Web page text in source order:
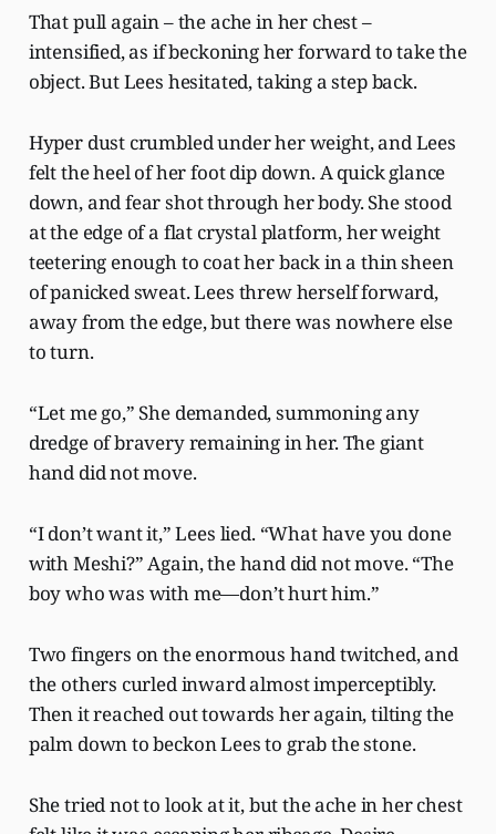
That pull again – the ache in her chest –
intensified, as if beckoning her forward to take the
object. But Lees hesitated, taking a step back.
Hyper dust crumbled under her weight, and Lees
felt the heel of her foot dip down. A quick glance
down, and fear shot through her body. She stood
at the edge of a flat crystal platform, her weight
teetering enough to coat her back in a thin sheen
of panicked sweat. Lees threw herself forward,
away from the edge, but there was nowhere else
to turn.
“Let me go,” She demanded, summoning any
dredge of bravery remaining in her. The giant
hand did not move.
“I don’t want it,” Lees lied. “What have you done
with Meshi?” Again, the hand did not move. “The
boy who was with me—don’t hurt him.”
Two fingers on the enormous hand twitched, and
the others curled inward almost imperceptibly.
Then it reached out towards her again, tilting the
palm down to beckon Lees to grab the stone.
She tried not to look at it, but the ache in her chest